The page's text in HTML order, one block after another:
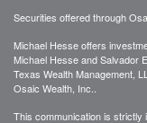
Securities offered through
Michael Hesse offers
Michael Hesse and Salvador
Texas Wealth Management,
Osaic Wealth, Inc..
This communication is strictly